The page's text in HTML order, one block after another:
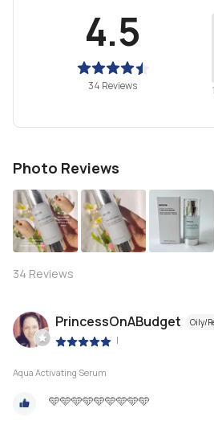
4.5
34 Reviews 1
Photo Reviews
34 Reviews
PrincessOnABudget Oily/
|
Aqua Activating Serum
🩵🩵🩵🩵🩵🩵🩵🩵🩵